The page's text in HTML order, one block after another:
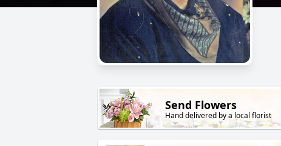
Send Flowers
Hand delivered by a local florist